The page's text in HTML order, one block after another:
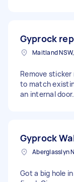
Gyprock
Maitland
Remove
to match
an internal door.
Gyprock
Aberglasslyn
Got a big hole